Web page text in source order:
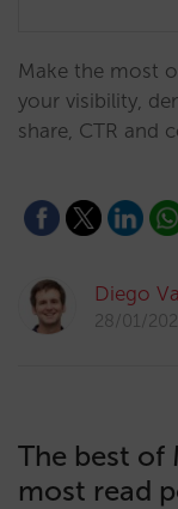
Make the most
your visibility,
share, CTR and
Diego
28/01/
The best of
most read